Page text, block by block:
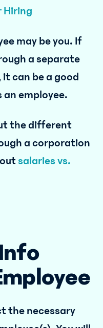
Hiring
may be you. If
a separate
can be a good
employee.
the different
a corporation
salaries vs.
the necessary